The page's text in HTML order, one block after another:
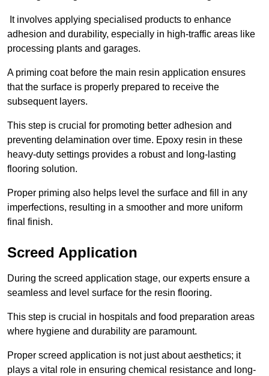
It involves applying specialised products to enhance
adhesion and durability, especially in high-traffic areas like
processing plants and garages.
A priming coat before the main resin application ensures
that the surface is properly prepared to receive the
subsequent layers.
This step is crucial for promoting better adhesion and
preventing delamination over time. Epoxy resin in these
heavy-duty settings provides a robust and long-lasting
flooring solution.
Proper priming also helps level the surface and fill in any
imperfections, resulting in a smoother and more uniform
final finish.
Screed Application
During the screed application stage, our experts ensure a
seamless and level surface for the resin flooring.
This step is crucial in hospitals and food preparation areas
where hygiene and durability are paramount.
Proper screed application is not just about aesthetics; it
plays a vital role in ensuring chemical resistance and long-